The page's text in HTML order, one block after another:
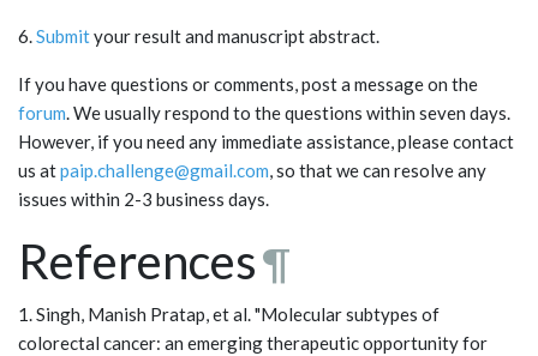
6. Submityour result and manuscript abstract.
If you have questions or comments, post a message on the
forum . We usually respond to the questions within seven days.
However, if you need any immediate assistance, please contact
us atpaip.challenge@gmail.com , so that we can resolve any
issues within 2-3 business days.
References¶
1. Singh, Manish Pratap, et al. "Molecular subtypes of
colorectal cancer: an emerging therapeutic opportunity for